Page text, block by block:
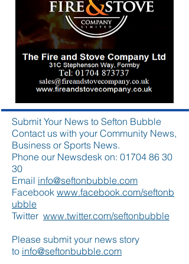
Submit Your News to Sefton Bubble
Contact us with your Community News,
Business or Sports News.
Phone our Newsdesk on: 01704 86 30
30
Email info@seftonbubble.com
Facebook www.facebook.com/seftonb
ubble
Twitter www.twitter.com/seftonbubble
Please submit your news story
to info@seftonbubble.com